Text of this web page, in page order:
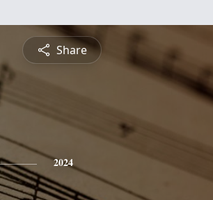
Share
2024